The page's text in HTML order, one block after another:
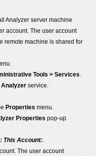
Analyzer server machine
account. The user account
remote machine is shared for
Tools > Services.
Analyzer service.
Properties menu.
Properties pop-up
This Account:.
The user account